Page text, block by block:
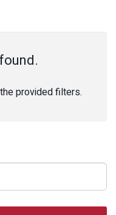
provided filters.